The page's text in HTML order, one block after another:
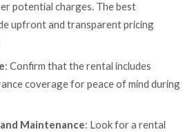
potential charges. The best
upfront and transparent pricing
: Confirm that the rental includes
coverage for peace of mind during
Maintenance: Look for a rental